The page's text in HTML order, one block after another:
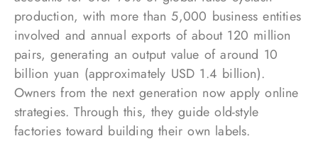
production, with more than 5,000 business entities
involved and annual exports of about 120 million
pairs, generating an output value of around 10
billion yuan (approximately USD 1.4 billion).
Owners from the next generation now apply online
strategies. Through this, they guide old-style
factories toward building their own labels.